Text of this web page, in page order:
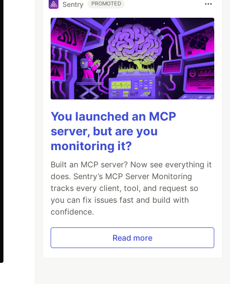
Sentry PROMOTED
You launched an MCP
server, but are you
monitoring it?
Built an MCP server? Now see everything it
does. Sentry’s MCP Server Monitoring
tracks every client, tool, and request so
you can fix issues fast and build with
confidence.
Read more